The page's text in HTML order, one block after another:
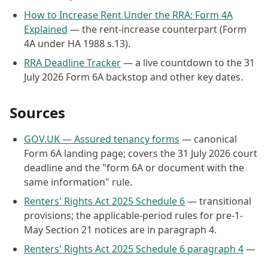
How to Increase Rent Under the RRA: Form 4A
Explained — the rent-increase counterpart (Form
4A under HA 1988 s.13).
RRA Deadline Tracker— a live countdown to the 31
July 2026 Form 6A backstop and other key dates.
Sources
GOV.UK — Assured tenancy forms — canonical
Form 6A landing page; covers the 31 July 2026 court
deadline and the "form 6A or document with the
same information" rule.
Renters' Rights Act 2025 Schedule 6— transitional
provisions; the applicable-period rules for pre-1-
May Section 21 notices are in paragraph 4.
Renters' Rights Act 2025 Schedule 6 paragraph 4—